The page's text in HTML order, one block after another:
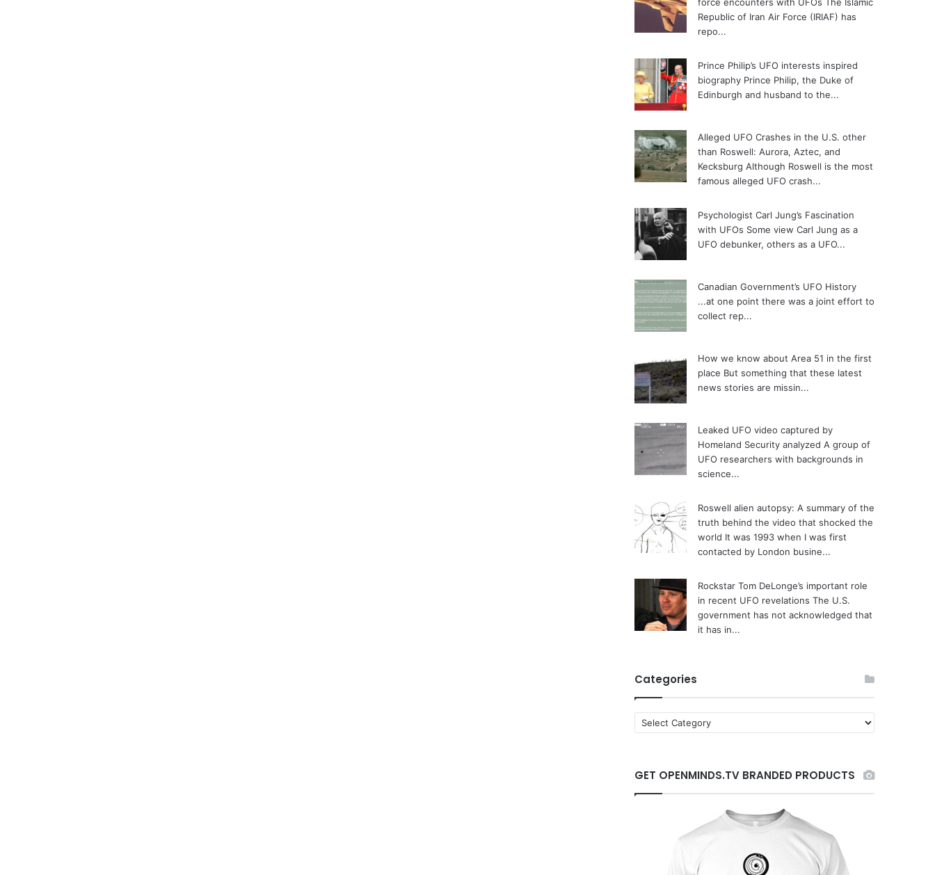
force encounters with UFOs The Islamic
Republic of Iran Air Force (IRIAF) has
repo...
Prince Philip’s UFO interests inspired
biography Prince Philip, the Duke of
Edinburgh and husband to the...
Alleged UFO Crashes in the U.S. other
than Roswell: Aurora, Aztec, and
Kecksburg Although Roswell is the most
famous alleged UFO crash...
Psychologist Carl Jung’s Fascination
with UFOs Some view Carl Jung as a
UFO debunker, others as a UFO...
Canadian Government’s UFO History
...at one point there was a joint effort to
collect rep...
How we know about Area 51 in the first
place But something that these latest
news stories are missin...
Leaked UFO video captured by
Homeland Security analyzed A group of
UFO researchers with backgrounds in
science...
Roswell alien autopsy: A summary of the
truth behind the video that shocked the
world It was 1993 when I was first
contacted by London busine...
Rockstar Tom DeLonge’s important role
in recent UFO revelations The U.S.
government has not acknowledged that
it has in...
Categories
a
g
o
GET OPENMINDS.TV BRANDED PRODUCTS